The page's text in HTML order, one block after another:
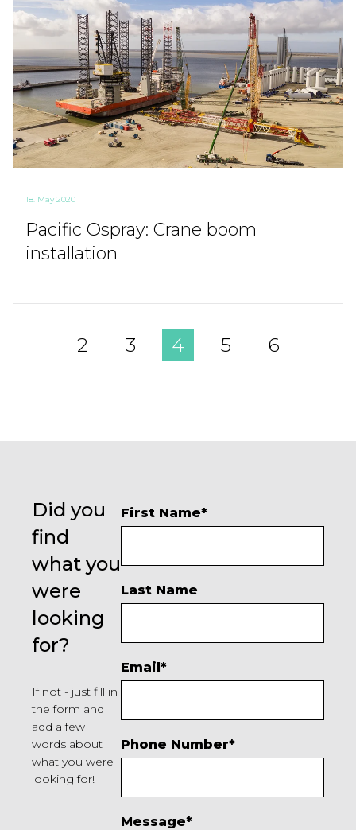
18. May 2020
Pacific Ospray: Crane boom
installation
2 3 4 5 6
Did you
find
what you
were
looking
for?
If not - just fill in
the form and
add a few
words about
what you were
looking for!
First Name*
Last Name
Email*
Phone Number*
Message*